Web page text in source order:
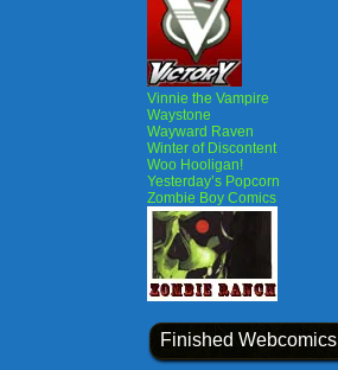
Vinnie the Vampire
Waystone
Wayward Raven
Winter of Discontent
Woo Hooligan!
Yesterday’s Popcorn
Zombie Boy Comics
Finished Webcomics